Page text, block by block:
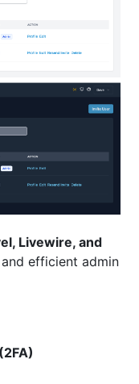
Livewire, and
efficient admin